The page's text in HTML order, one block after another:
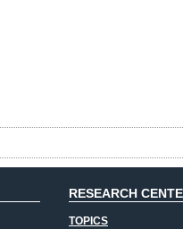
RESEARCH
TOPICS